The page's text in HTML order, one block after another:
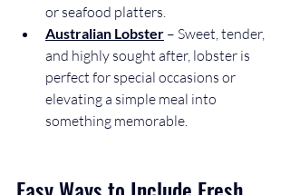
or seafood platters.
Australian Lobster – Sweet, tender,
and highly sought after, lobster is
perfect for special occasions or
elevating a simple meal into
something memorable.